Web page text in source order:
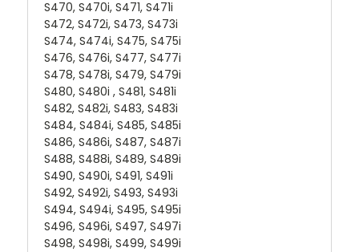
S470, S470i, S471, S471i
S472, S472i, S473, S473i
S474, S474i, S475, S475i
S476, S476i, S477, S477i
S478, S478i, S479, S479i
S480, S480i , S481, S481i
S482, S482i, S483, S483i
S484, S484i, S485, S485i
S486, S486i, S487, S487i
S488, S488i, S489, S489i
S490, S490i, S491, S491i
S492, S492i, S493, S493i
S494, S494i, S495, S495i
S496, S496i, S497, S497i
S498, S498i, S499, S499i